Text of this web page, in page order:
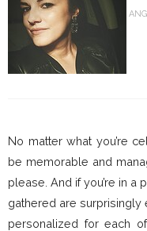
No matter what you’re
be memorable and
please. And if you’re in a
gathered are surprisingly
personalized for each